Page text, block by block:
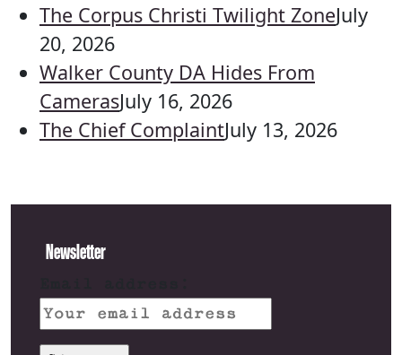
The Corpus Christi Twilight ZoneJuly
20, 2026
Walker County DA Hides From
CamerasJuly 16, 2026
The Chief ComplaintJuly 13, 2026
Newsletter